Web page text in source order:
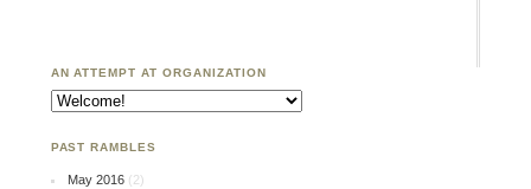
AN ATTEMPT AT ORGANIZATION
An Attempt at Organization
PAST RAMBLES
May 2016 (2)